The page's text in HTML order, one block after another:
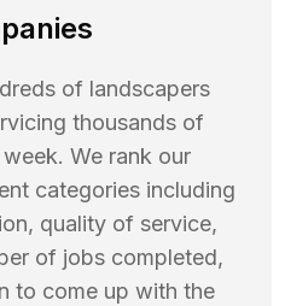
of landscapers
thousands of
We rank our
categories including
quality of service,
of jobs completed,
to come up with the